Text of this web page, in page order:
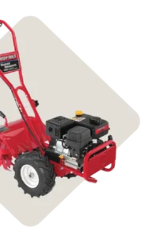
Shop Tillers